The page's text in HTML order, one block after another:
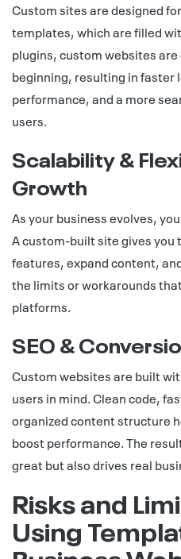
Custom sites are designed
templates, which are filled
plugins, custom websites
beginning, resulting in faster
performance, and a more
users.
Scalability &
Growth
As your business evolves,
A custom-built site gives you
features, expand content,
the limits or workarounds
platforms.
SEO &
Custom websites are built
users in mind. Clean code,
organized content structure
boost performance. The
great but also drives real
Risks and
Using